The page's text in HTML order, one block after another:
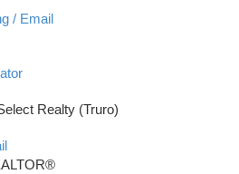
/ Email
Realty (Truro)